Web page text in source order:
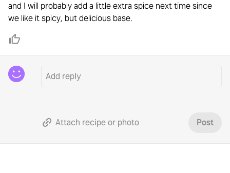
and I will probably add a little extra spice next time since
we like it spicy, but delicious base.
Attach recipe or photo Post